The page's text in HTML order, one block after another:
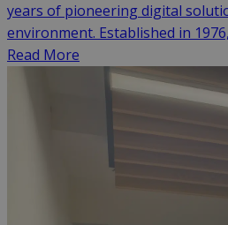
years of pioneering digital
environment. Established in
Read More